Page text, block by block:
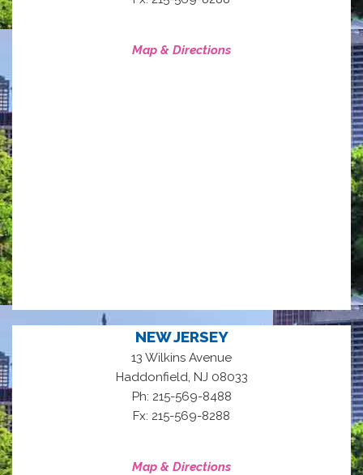
Map & Directions
NEW JERSEY
13 Wilkins Avenue
Haddonfield NJ 08033
Ph: 215-569-8488
Fx: 215-569-8288
Map & Directions